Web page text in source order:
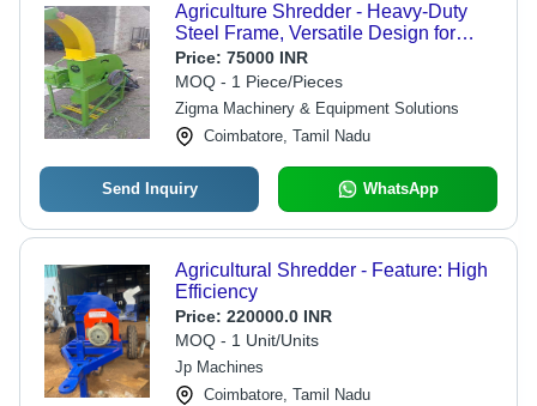
Agriculture Shredder - Heavy-Duty
Steel Frame, Versatile Design for
Efficient Food Processing
Price: 75000 INR
MOQ - 1 Piece/Pieces
Zigma Machinery & Equipment Solutions
Coimbatore, Tamil Nadu
Send Inquiry WhatsApp
Agricultural Shredder - Feature: High
Efficiency
Price: 220000.0 INR
MOQ - 1 Unit/Units
Jp Machines
Coimbatore, Tamil Nadu